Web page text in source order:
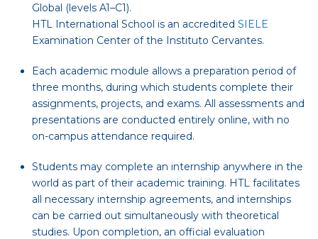
Global (levels A1–C1).
HTL International School is an accredited SIELE
Examination Center of the Instituto Cervantes.
Each academic module allows a preparation period of
three months, during which students complete their
assignments, projects, and exams. All assessments and
presentations are conducted entirely online, with no
on-campus attendance required.
Students may complete an internship anywhere in the
world as part of their academic training. HTL facilitates
all necessary internship agreements, and internships
can be carried out simultaneously with theoretical
studies. Upon completion, an official evaluation